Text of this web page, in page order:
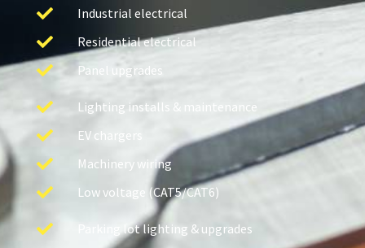
Industrial electrical
Residential electrical
Panel upgrades
Lighting installs & maintenance
EV chargers
Machinery wiring
Low voltage (CAT5/CAT6)
Parking lot lighting & upgrades